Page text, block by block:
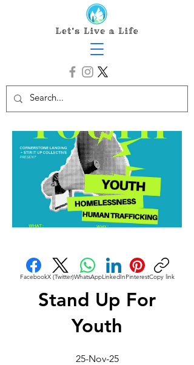
FacebookX (Twitter)WhatsAppLinkedInPinterestCopy link
Stand Up For
Youth
25-Nov-25